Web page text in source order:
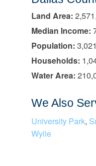
Land Area:
Median Income:
Population:
Households:
Water Area:
We Also
University Park,
Wylie